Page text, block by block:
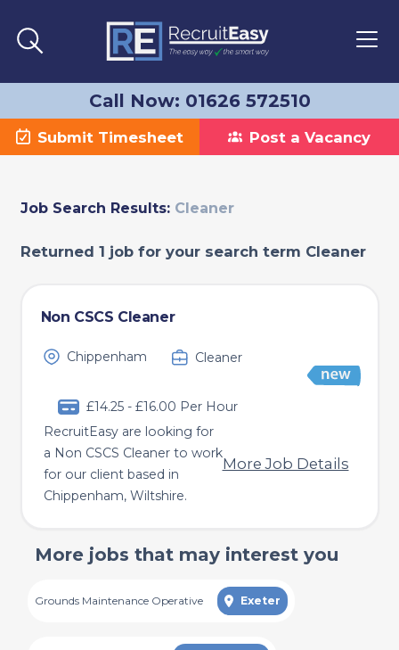
Call Now: 01626 572510
Submit Timesheet Post a Vacancy
Job Search Results:Cleaner
Returned 1 job for your search term Cleaner
Non CSCS Cleaner
Chippenham Cleaner
£14.25 - £16.00 Per Hour
RecruitEasy are looking for
a Non CSCS Cleaner to work
for our client based in
Chippenham, Wiltshire.
More Job Details
More jobs that may interest you
Grounds Maintenance Operative Exeter